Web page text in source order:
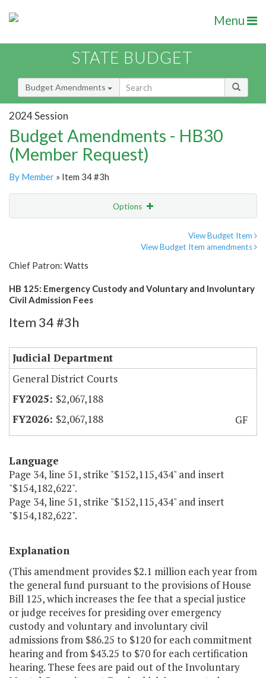
Menu
STATE BUDGET
Budget Amendments
2024 Session
Budget Amendments - HB30
(Member Request)
By Member » Item 34 #3h
Options
View Budget Item
View Budget Item amendments
Chief Patron: Watts
HB 125: Emergency Custody and Voluntary and Involuntary
Civil Admission Fees
Item 34 #3h
Judicial Department
General District Courts
$2,067,188
$2,067,188
GF
Language
Page 34, line 51, strike "$152,115,434" and insert
"$154,182,622".
Page 34, line 51, strike "$152,115,434" and insert
"$154,182,622".
Explanation
(This amendment provides $2.1 million each year from
the general fund pursuant to the provisions of House
Bill 125, which increases the fee that a special justice
or judge receives for presiding over emergency
custody and voluntary and involuntary civil
admissions from $86.25 to $120 for each commitment
hearing and from $43.25 to $70 for each certification
hearing. These fees are paid out of the Involuntary